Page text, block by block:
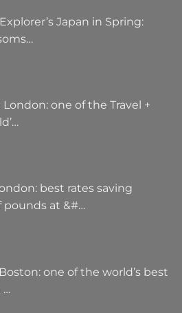
productJapan in Spring:
one of the Travel +
best rates saving
pounds at &#…
one of the world’s best
…